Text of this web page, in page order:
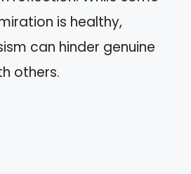
is healthy,
can hinder genuine
others.